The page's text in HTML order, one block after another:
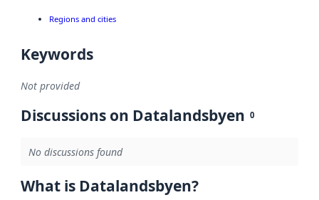
Regions and cities
Keywords
Not provided
Discussions on Datalandsbyen 0
No discussions found
What is Datalandsbyen?